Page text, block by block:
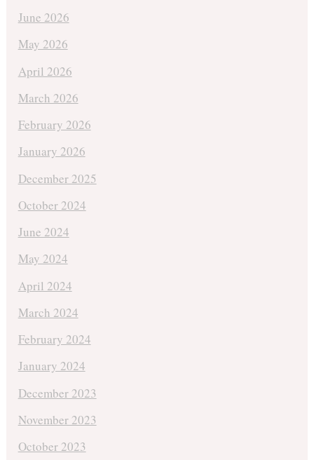
June 2026
May 2026
April 2026
March 2026
February 2026
January 2026
December 2025
October 2024
June 2024
May 2024
April 2024
March 2024
February 2024
January 2024
December 2023
November 2023
October 2023